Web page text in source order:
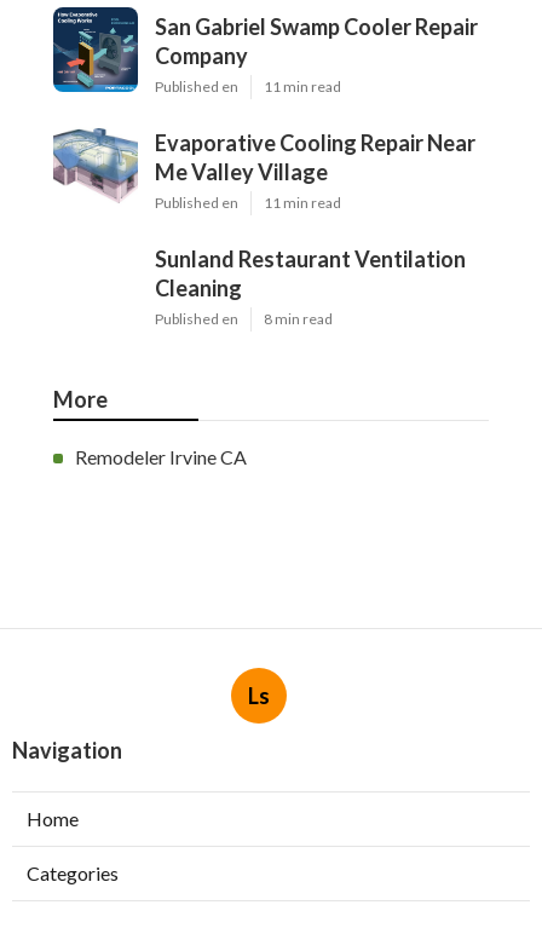
San Gabriel Swamp Cooler Repair
Company
Published en 11 min read
Evaporative Cooling Repair Near
Me Valley Village
Published en 11 min read
Sunland Restaurant Ventilation
Cleaning
Published en 8 min read
More
Remodeler Irvine CA
Ls
Navigation
Home
Categories